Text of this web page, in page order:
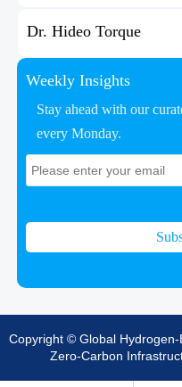
Dr. Hideo Torque
Weekly Insights
Stay ahead with our
every Monday.
Copyright © Global Hydrogen-
Zero-Carbon